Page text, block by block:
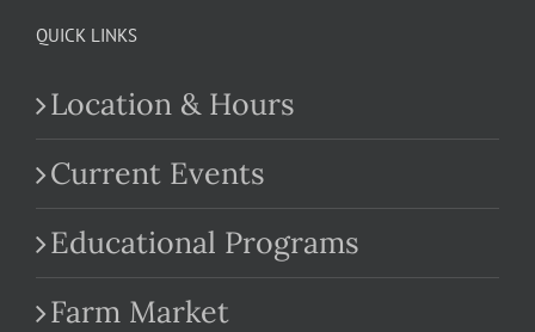
QUICK LINKS
Location & Hours
Current Events
Educational Programs
Farm Market